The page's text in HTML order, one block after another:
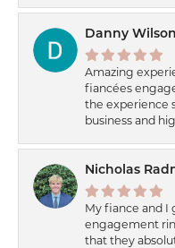
Danny Wilson
Amazing
fiancées
the experience
business and
Nicholas
My fiance and I
engagement
that they